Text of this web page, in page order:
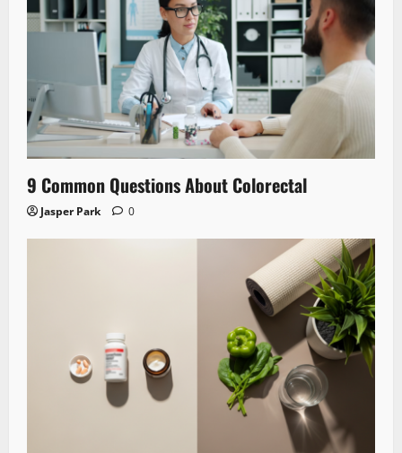
9 Common Questions About Colorectal
Jasper Park 0